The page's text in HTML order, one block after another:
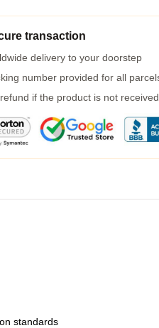
transaction
delivery to your doorstep
number provided for all
if the product is not received
standards